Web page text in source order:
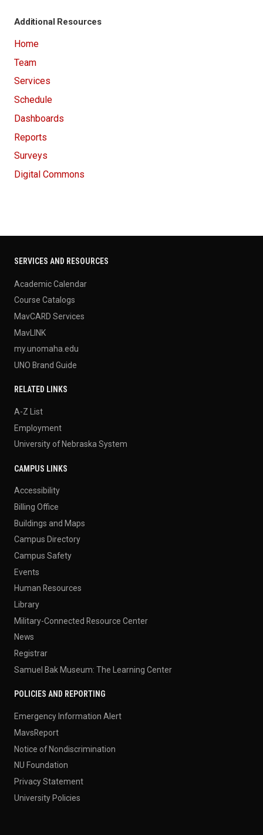
Additional Resources
Home
Team
Services
Schedule
Dashboards
Reports
Surveys
Digital Commons
SERVICES AND RESOURCES
Academic Calendar
Course Catalogs
MavCARD Services
MavLINK
my.unomaha.edu
UNO Brand Guide
RELATED LINKS
A-Z List
Employment
University of Nebraska System
CAMPUS LINKS
Accessibility
Billing Office
Buildings and Maps
Campus Directory
Campus Safety
Events
Human Resources
Library
Military-Connected Resource Center
News
Registrar
Samuel Bak Museum: The Learning Center
POLICIES AND REPORTING
Emergency Information Alert
MavsReport
Notice of Nondiscrimination
NU Foundation
Privacy Statement
University Policies